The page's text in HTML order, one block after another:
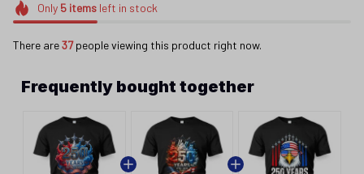
Only 5itemsleft in stock
There are39people viewing this product right now.
Frequently bought together